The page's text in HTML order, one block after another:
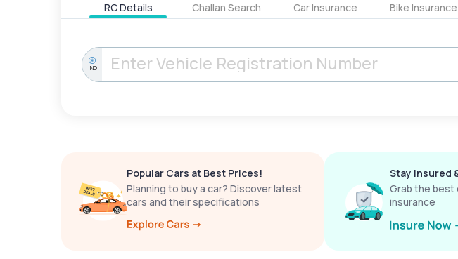
RC Details Challan Search Car Insurance Bike Insurance
IND
Popular Cars at Best Prices!
Planning to buy a car? Discover latest
cars and their specifications
Stay Insured
Grab the best
insurance